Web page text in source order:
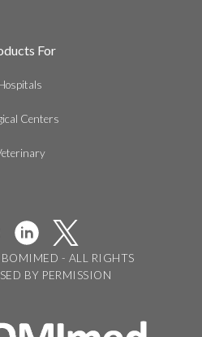
For
Centers
- ALL RIGHTS
BY PERMISSION